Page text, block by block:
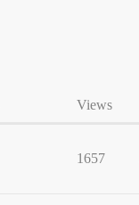
Views
1657